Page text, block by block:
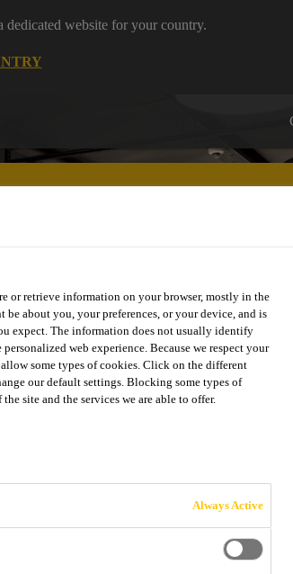
dedicated website for your country.
For Your Car Documents and
or retrieve information on your browser, mostly in the
about you, your preferences, or your device, and is
expect. The information does not usually identify
web experience. Because we respect your
some types of cookies. Click on the different
our default settings. Blocking some types of
site and the services we are able to offer.
Always Active